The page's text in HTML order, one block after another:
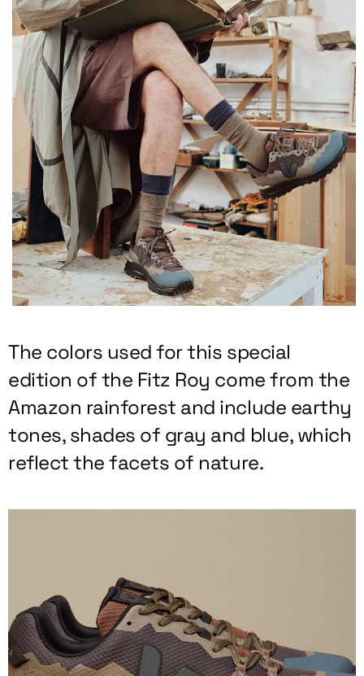
The colors used for this special
edition of the Fitz Roy come from the
Amazon rainforest and include earthy
tones, shades of gray and blue, which
reflect the facets of nature.